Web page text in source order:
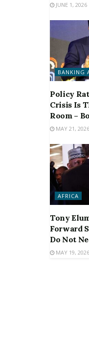
JUNE 1, 2026
BANKING
Policy
Crisis Is
Room –
MAY 21, 2026
AFRICA
Tony
Forward
Do Not
MAY 19, 2026